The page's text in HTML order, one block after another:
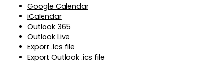
Google Calendar
iCalendar
Outlook 365
Outlook Live
Export .ics file
Export Outlook .ics file